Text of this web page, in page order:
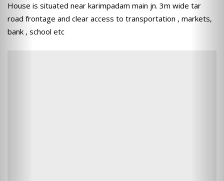
House is situated near karimpadam main jn. 3m wide tar
road frontage and clear access to transportation , markets,
bank , school etc